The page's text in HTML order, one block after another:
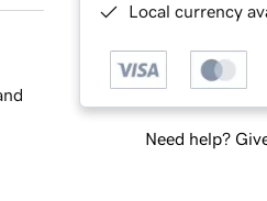
Local currency
Need help?